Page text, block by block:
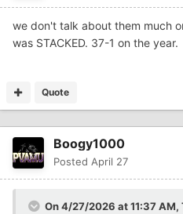
we don't talk about them much
was STACKED. 37-1 on the year.
Quote
Boogy1000
Posted April 27
On 4/27/2026 at 11:37 AM,